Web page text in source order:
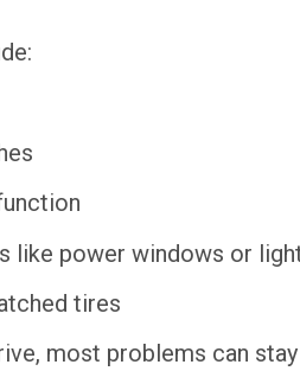
like power windows or
tires
most problems can